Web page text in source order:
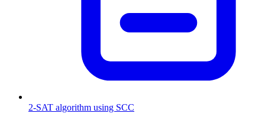
2-SAT algorithm using SCC